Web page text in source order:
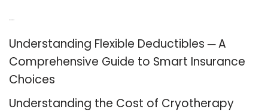
Understanding Flexible Deductibles ─ A
Comprehensive Guide to Smart Insurance
Choices
Understanding the Cost of Cryotherapy